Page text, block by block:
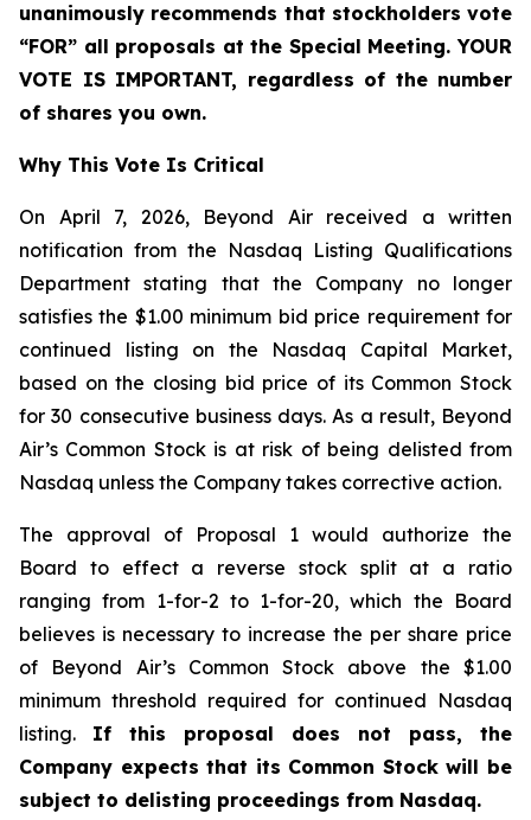
unanimously recommends that stockholders vote
“FOR” all proposals at the Special Meeting. YOUR
VOTE IS IMPORTANT, regardless of the number
of shares you own.
Why This Vote Is Critical
On April 7, 2026, Beyond Air received a written
notification from the Nasdaq Listing Qualifications
Department stating that the Company no longer
satisfies the $1.00 minimum bid price requirement for
continued listing on the Nasdaq Capital Market,
based on the closing bid price of its Common Stock
for 30 consecutive business days. As a result, Beyond
Air’s Common Stock is at risk of being delisted from
Nasdaq unless the Company takes corrective action.
The approval of Proposal 1 would authorize the
Board to effect a reverse stock split at a ratio
ranging from 1-for-2 to 1-for-20, which the Board
believes is necessary to increase the per share price
of Beyond Air’s Common Stock above the $1.00
minimum threshold required for continued Nasdaq
listing. If this proposal does not pass, the
Company expects that its Common Stock will be
subject to delisting proceedings from Nasdaq.